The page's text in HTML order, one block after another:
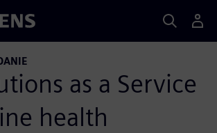
as a Service
health